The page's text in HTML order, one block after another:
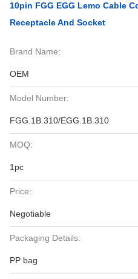
10pin FGG EGG Lemo Cable
Receptacle And Socket
Brand Name:
OEM
Model Number:
FGG.1B.310/EGG.1B.310
MOQ:
1pc
Price:
Negotiable
Packaging Details:
PP bag